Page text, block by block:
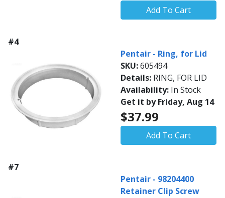
Add To Cart
#4
Pentair - Ring, for Lid
SKU:605494
Details: RING, FOR LID
Availability: In Stock
Get it by Friday, Aug 14
$37.99
Add To Cart
#7
Pentair - 98204400
Retainer Clip Screw